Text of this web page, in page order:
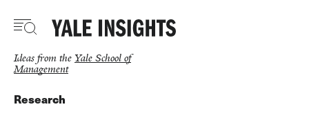
main
Ideas from the Yale School of
Management
Research